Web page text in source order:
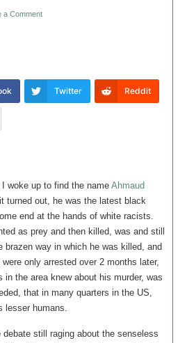
a Comment
Twitter Reddit
woke up to find the name Ahmaud
turned out, he was the latest black
end at the hands of white racists.
as prey and then killed, was and still
brazen way in which he was killed, and
only arrested over 2 months later,
in the area knew about his murder, was
that in many quarters in the US,
lesser humans.
still raging about the senseless